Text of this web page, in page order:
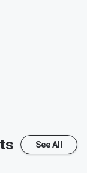
See All